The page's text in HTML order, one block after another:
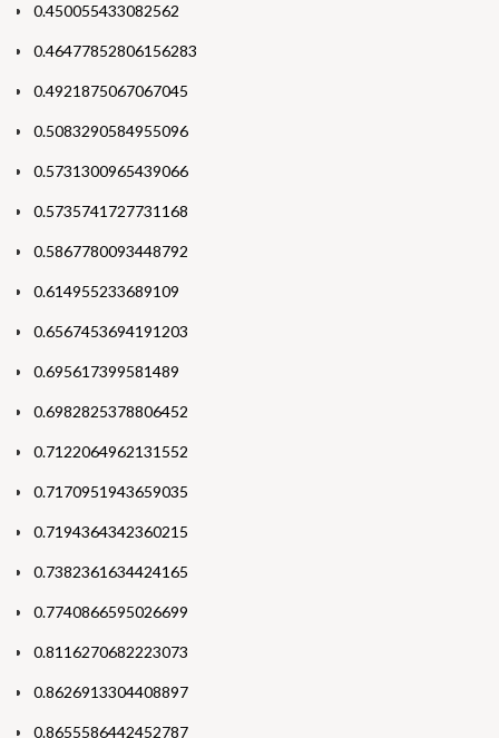
0.450055433082562
0.46477852806156283
0.4921875067067045
0.5083290584955096
0.5731300965439066
0.5735741727731168
0.5867780093448792
0.614955233689109
0.6567453694191203
0.695617399581489
0.6982825378806452
0.7122064962131552
0.7170951943659035
0.7194364342360215
0.7382361634424165
0.7740866595026699
0.8116270682223073
0.8626913304408897
0.8655586442452787